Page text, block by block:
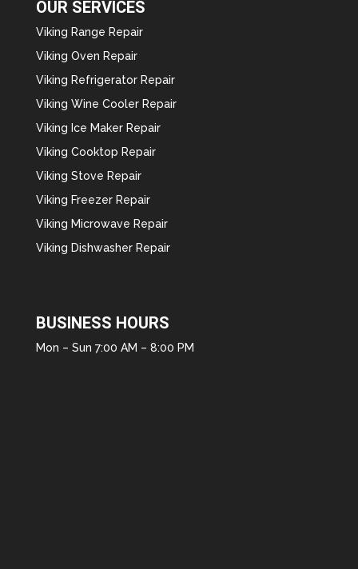
OUR SERVICES
Viking Range Repair
Viking Oven Repair
Viking Refrigerator Repair
Viking Wine Cooler Repair
Viking Ice Maker Repair
Viking Cooktop Repair
Viking Stove Repair
Viking Freezer Repair
Viking Microwave Repair
Viking Dishwasher Repair
BUSINESS HOURS
Mon – Sun 7:00 AM – 8:00 PM